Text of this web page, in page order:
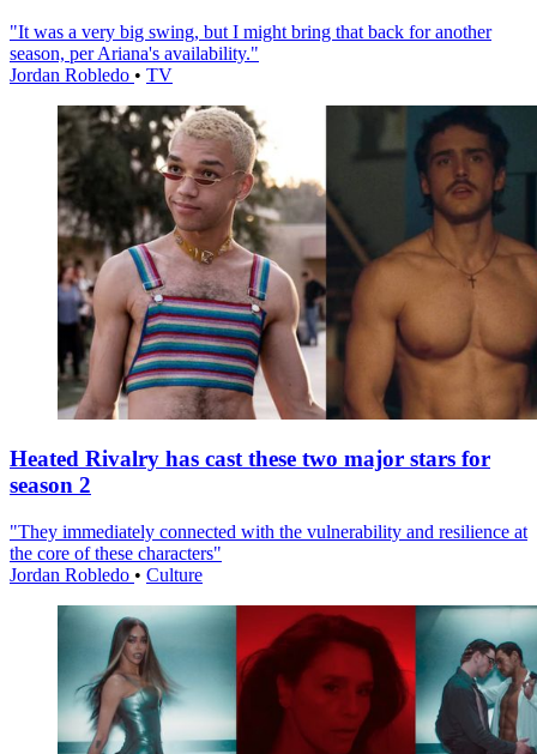
"It was a very big swing, but I might bring that back for another
season, per Ariana's availability."
Jordan Robledo • TV
Heated Rivalry has cast these two major stars for
season 2
"They immediately connected with the vulnerability and resilience at
the core of these characters"
Jordan Robledo • Culture